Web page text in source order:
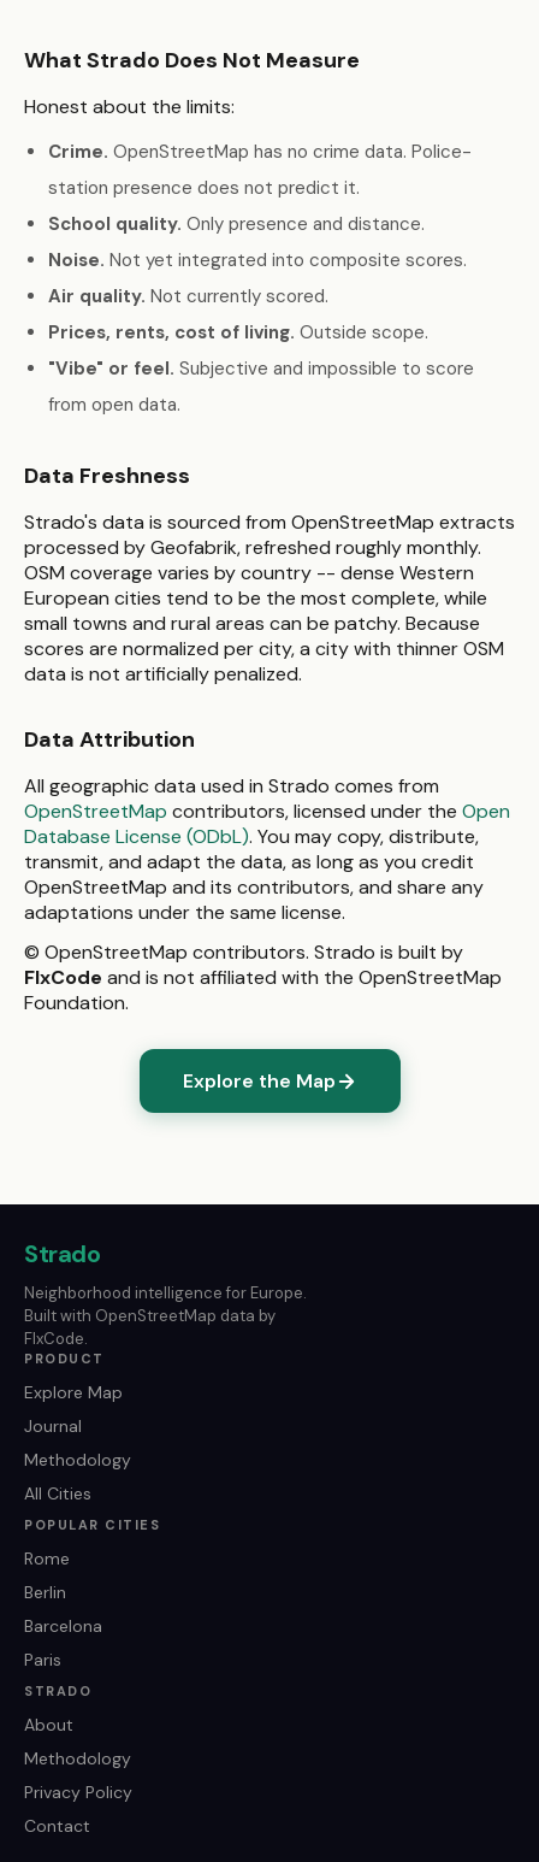
What Strado Does Not Measure
Honest about the limits:
Crime. OpenStreetMap has no crime data. Police-
station presence does not predict it.
School quality. Only presence and distance.
Noise. Not yet integrated into composite scores.
Air quality. Not currently scored.
Prices, rents, cost of living. Outside scope.
"Vibe" or feel. Subjective and impossible to score
from open data.
Data Freshness
Strado's data is sourced from OpenStreetMap extracts
processed by Geofabrik, refreshed roughly monthly.
OSM coverage varies by country -- dense Western
European cities tend to be the most complete, while
small towns and rural areas can be patchy. Because
scores are normalized per city, a city with thinner OSM
data is not artificially penalized.
Data Attribution
All geographic data used in Strado comes from
OpenStreetMap contributors, licensed under the Open
Database License (ODbL). You may copy, distribute,
transmit, and adapt the data, as long as you credit
OpenStreetMap and its contributors, and share any
adaptations under the same license.
© OpenStreetMap contributors. Strado is built by
FlxCode and is not affiliated with the OpenStreetMap
Foundation.
Explore the Map
Strado
Neighborhood intelligence for Europe.
Built with OpenStreetMap data by
FlxCode.
PRODUCT
Explore Map
Journal
Methodology
All Cities
POPULAR CITIES
Rome
Berlin
Barcelona
Paris
STRADO
About
Methodology
Privacy Policy
Contact